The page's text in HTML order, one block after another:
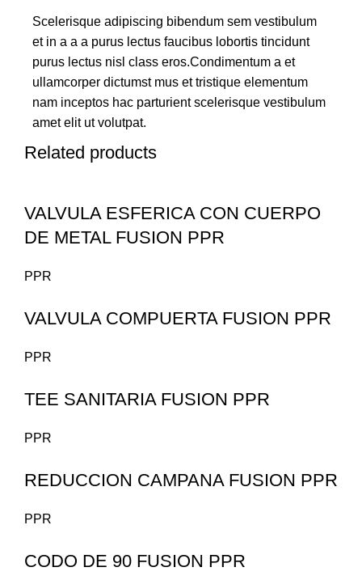
Scelerisque adipiscing bibendum sem vestibulum
et in a a a purus lectus faucibus lobortis tincidunt
purus lectus nisl class eros.Condimentum a et
ullamcorper dictumst mus et tristique elementum
nam inceptos hac parturient scelerisque vestibulum
amet elit ut volutpat.
Related products
VALVULA ESFERICA CON CUERPO
DE METAL FUSION PPR
PPR
VALVULA COMPUERTA FUSION PPR
PPR
TEE SANITARIA FUSION PPR
PPR
REDUCCION CAMPANA FUSION PPR
PPR
CODO DE 90 FUSION PPR